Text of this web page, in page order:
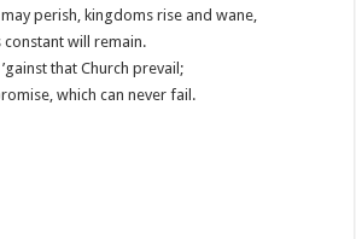
perish, kingdoms rise and wane,
constant will remain.
that Church prevail;
which can never fail.